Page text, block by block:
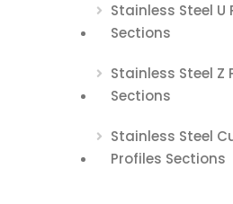
Stainless Steel U
Sections
Stainless Steel Z
Sections
Stainless Steel
Profiles Sections